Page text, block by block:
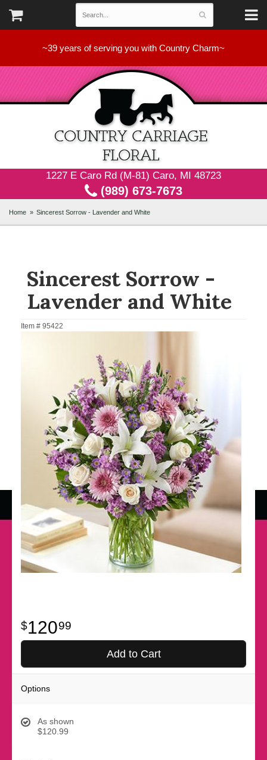
~39 years of serving you with Country Charm~
1227 E Caro Rd (M-81) Caro, MI 48723
(989) 673-7673
Home Sincerest Sorrow - Lavender and White
Sincerest Sorrow -
Lavender and White
Item # 95422
12099
Add to Cart
Options
As shown
$120.99